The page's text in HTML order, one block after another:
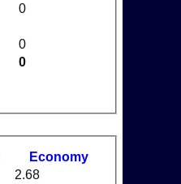
0
0
0
Economy
2.68